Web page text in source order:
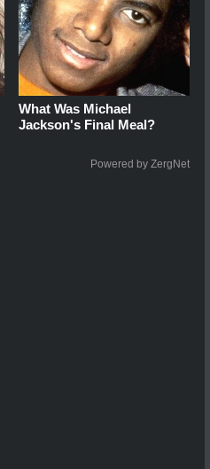
What Was Michael
Jackson's Final Meal?
Powered by ZergNet